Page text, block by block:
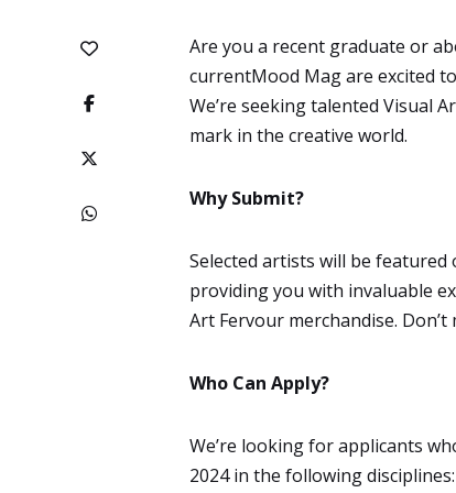
Are you a recent graduate or
currentMood Mag are excited
We’re seeking talented Visual
mark in the creative world.
Why Submit?
Selected artists will be
providing you with invaluable
Art Fervour merchandise.
Who Can Apply?
We’re looking for applicants
2024 in the following disciplines: